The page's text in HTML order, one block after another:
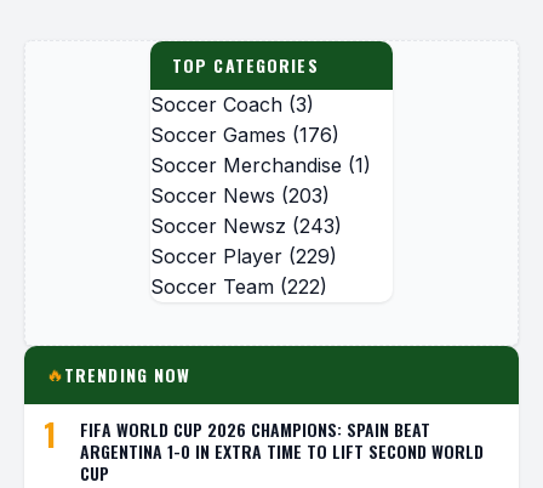
TOP CATEGORIES
Soccer Coach (3)
Soccer Games (176)
Soccer Merchandise (1)
Soccer News (203)
Soccer Newsz (243)
Soccer Player (229)
Soccer Team (222)
🔥TRENDING NOW
1
FIFA WORLD CUP 2026 CHAMPIONS: SPAIN BEAT
ARGENTINA 1-0 IN EXTRA TIME TO LIFT SECOND WORLD
CUP